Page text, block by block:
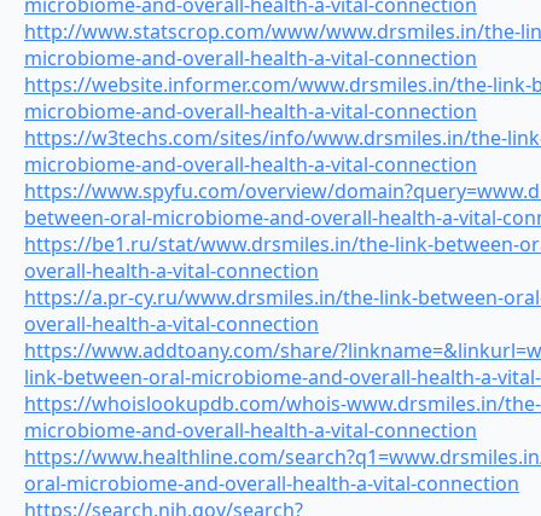
http://www.statscrop.com/www/www.drsmiles.in/the-
microbiome-and-overall-health-a-vital-connection
https://website.informer.com/www.drsmiles.in/the-link-
microbiome-and-overall-health-a-vital-connection
https://w3techs.com/sites/info/www.drsmiles.in/the-
microbiome-and-overall-health-a-vital-connection
https://www.spyfu.com/overview/
between-oral-microbiome-and-overall-health-a-vital-
https://be1.ru/stat/www.drsmiles.in/the-link-between-
overall-health-a-vital-connection
https://a.pr-cy.ru/www.drsmiles.in/the-link-between-
overall-health-a-vital-connection
https://www.addtoany.com/share/
link-between-oral-microbiome-and-overall-health-a-
https://whoislookupdb.com/whois-www.drsmiles.in/
microbiome-and-overall-health-a-vital-connection
https://www.healthline.com/
oral-microbiome-and-overall-health-a-vital-connection
https://search.nih.gov/search?